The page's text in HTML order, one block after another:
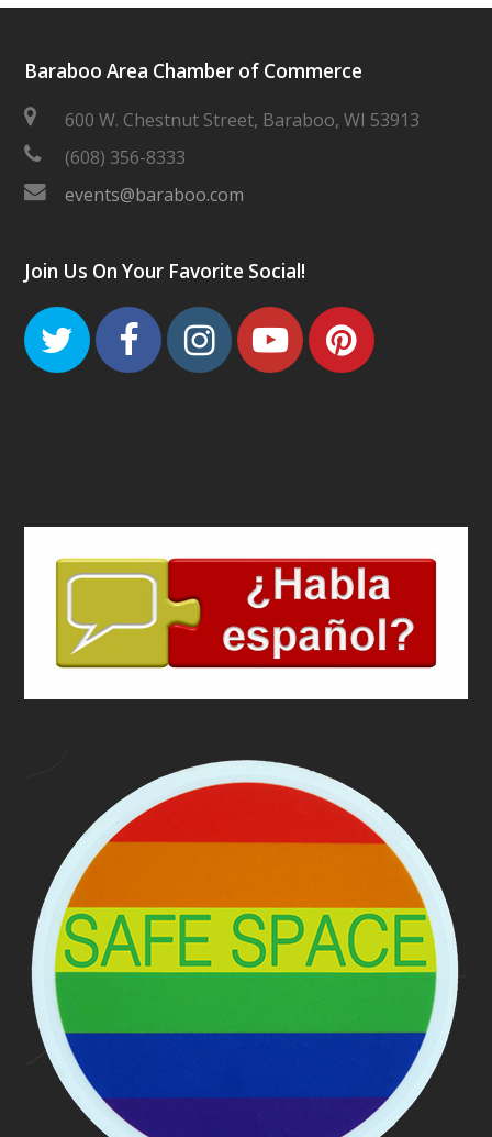
Baraboo Area Chamber of Commerce
600 W. Chestnut Street, Baraboo, WI 53913
(608) 356-8333
events@baraboo.com
Join Us On Your Favorite Social!
TwitterFacebook
Instagram
Youtube